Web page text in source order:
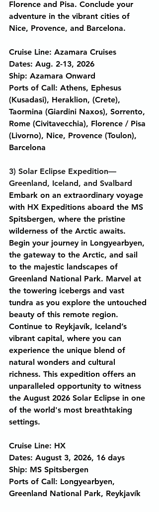
Florence and Pisa. Conclude your
adventure in the vibrant cities of
Nice, Provence, and Barcelona.
Cruise Line: Azamara Cruises
Dates: Aug. 2-13, 2026
Ship: Azamara Onward
Ports of Call: Athens, Ephesus
(Kusadasi), Heraklion, (Crete),
Taormina (Giardini Naxos), Sorrento,
Rome (Civitavecchia), Florence / Pisa
(Livorno), Nice, Provence (Toulon),
Barcelona
3) Solar Eclipse Expedition—
Greenland, Iceland, and Svalbard
Embark on an extraordinary voyage
with HX Expeditions aboard the MS
Spitsbergen, where the pristine
wilderness of the Arctic awaits.
Begin your journey in Longyearbyen,
the gateway to the Arctic, and sail
to the majestic landscapes of
Greenland National Park. Marvel at
the towering icebergs and vast
tundra as you explore the untouched
beauty of this remote region.
Continue to Reykjavík, Iceland’s
vibrant capital, where you can
experience the unique blend of
natural wonders and cultural
richness. This expedition offers an
unparalleled opportunity to witness
the August 2026 Solar Eclipse in one
of the world's most breathtaking
settings.
Cruise Line: HX
Dates: August 3, 2026, 16 days
Ship: MS Spitsbergen
Ports of Call: Longyearbyen,
Greenland National Park, Reykjavík